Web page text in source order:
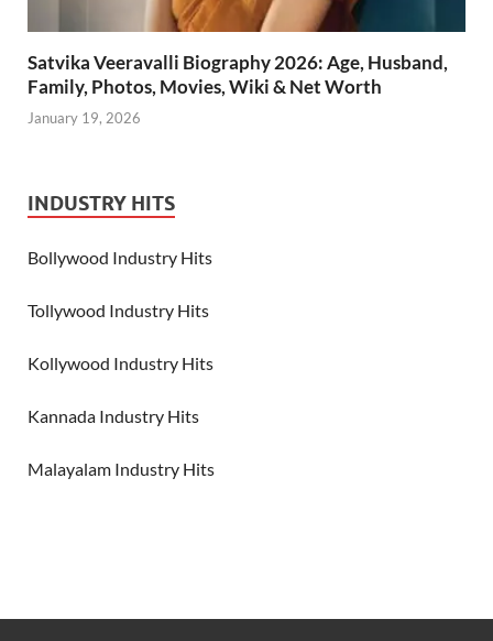
Satvika Veeravalli Biography 2026: Age, Husband,
Family, Photos, Movies, Wiki & Net Worth
January 19, 2026
INDUSTRY HITS
Bollywood Industry Hits
Tollywood Industry Hits
Kollywood Industry Hits
Kannada Industry Hits
Malayalam Industry Hits